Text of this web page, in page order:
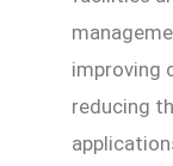
improving
reducing